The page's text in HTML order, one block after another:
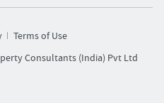
Terms of Use
Consultants (India) Pvt Ltd